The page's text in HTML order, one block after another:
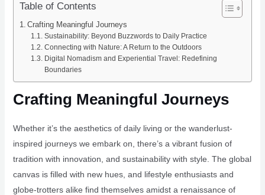
Table of Contents
Crafting Meaningful Journeys
Sustainability: Beyond Buzzwords to Daily Practice
Connecting with Nature: A Return to the Outdoors
Digital Nomadism and Experiential Travel: Redefining
Boundaries
Crafting Meaningful Journeys
Whether it’s the aesthetics of daily living or the wanderlust-
inspired journeys we embark on, there’s a vibrant fusion of
tradition with innovation, and sustainability with style. The global
canvas is filled with new hues, and lifestyle enthusiasts and
globe-trotters alike find themselves amidst a renaissance of